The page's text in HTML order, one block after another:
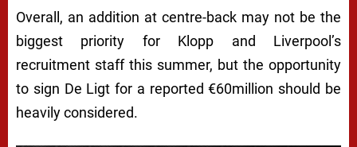
Overall, an addition at centre-back may not be the
biggest priority for Klopp and Liverpool’s
recruitment staff this summer, but the opportunity
to sign De Ligt for a reported €60million should be
heavily considered.